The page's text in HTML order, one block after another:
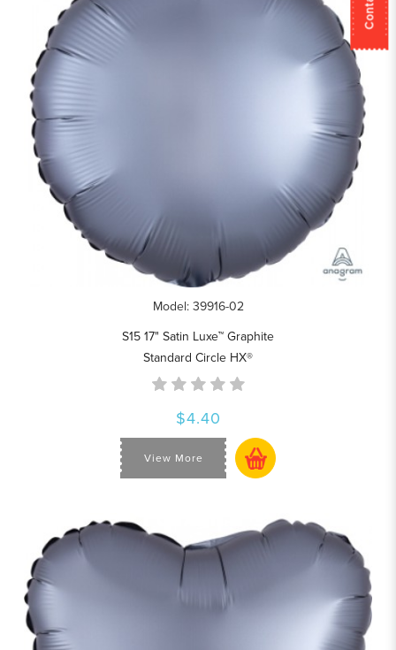
Model: 39916-02
S15 17" Satin Luxe™ Graphite
Standard Circle HX®
$4.40
View More